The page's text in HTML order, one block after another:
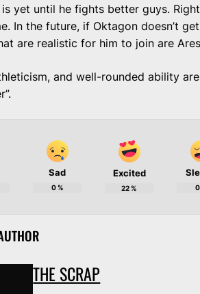
yet until he fights better guys.
In the future, if Oktagon doesn’t
are realistic for him to join are
and well-rounded ability
Sad
0%
Excited
22% 0
THE SCRAP